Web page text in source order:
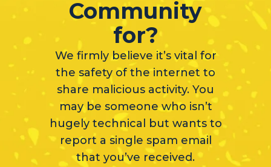
Community
for?
We firmly believe it’s vital for
the safety of the internet to
share malicious activity. You
may be someone who isn’t
hugely technical but wants to
report a single spam email
that you’ve received.